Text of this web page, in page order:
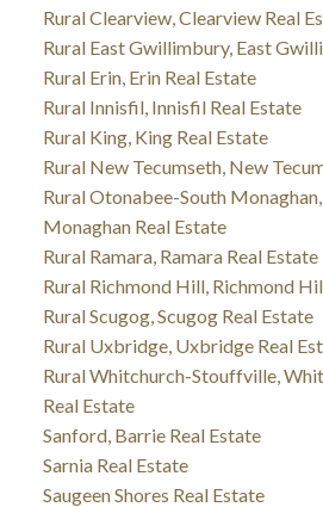
Rural Clearview, Clearview Real
Rural East Gwillimbury, East
Rural Erin, Erin Real Estate
Rural Innisfil, Innisfil Real Estate
Rural King, King Real Estate
Rural New Tecumseth, New
Rural Otonabee-South
Monaghan Real Estate
Rural Ramara, Ramara Real Estate
Rural Richmond Hill, Richmond
Rural Scugog, Scugog Real Estate
Rural Uxbridge, Uxbridge Real
Rural Whitchurch-Stouffville,
Real Estate
Sanford, Barrie Real Estate
Sarnia Real Estate
Saugeen Shores Real Estate